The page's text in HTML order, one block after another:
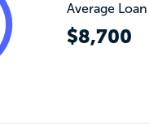
Average
$8,700